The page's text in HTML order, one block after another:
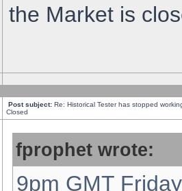
the Market is
Post subject: Re: Historical Tester has stopped
Closed
fprophet wrote:
9pm GMT